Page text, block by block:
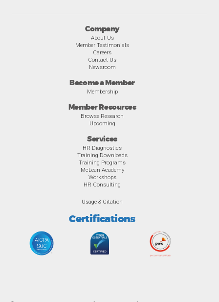
Company
About Us
Member Testimonials
Careers
Contact Us
Newsroom
Become a Member
Membership
Member Resources
Browse Research
Upcoming
Services
HR Diagnostics
Training Downloads
Training Programs
McLean Academy
Workshops
HR Consulting
Usage & Citation
Certifications